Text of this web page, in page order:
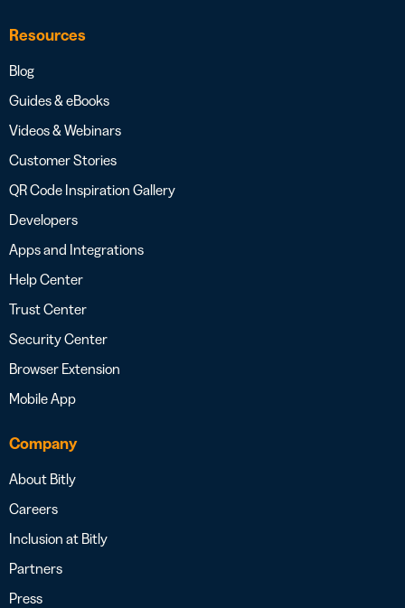
Resources
Blog
Guides & eBooks
Videos & Webinars
Customer Stories
QR Code Inspiration Gallery
Developers
Apps and Integrations
Help Center
Trust Center
Security Center
Browser Extension
Mobile App
Company
About Bitly
Careers
Inclusion at Bitly
Partners
Press